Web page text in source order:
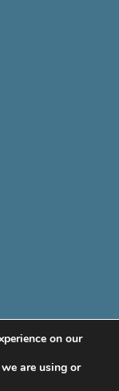
on our
are using or